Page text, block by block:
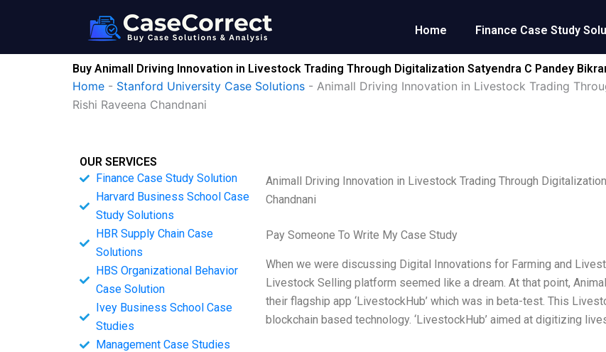
Home Finance Case Study
Buy Animall Driving Innovation in Livestock Trading Through Digitalization Satyendra C Pandey
Home - Stanford University Case Solutions - Animall Driving Innovation in Livestock Trading
Rishi Raveena Chandnani
OUR SERVICES
Finance Case Study Solution
Harvard Business School Case
Study Solutions
HBR Supply Chain Case
Solutions
HBS Organizational Behavior
Case Solution
Ivey Business School Case
Studies
Management Case Studies
Animall Driving Innovation in Livestock Trading Through
Chandnani
Pay Someone To Write My Case Study
When we were discussing Digital Innovations for Farming and
Livestock Selling platform seemed like a dream. At that point,
their flagship app ‘LivestockHub’ which was in beta-test. This
blockchain based technology. ‘LivestockHub’ aimed at digitizing